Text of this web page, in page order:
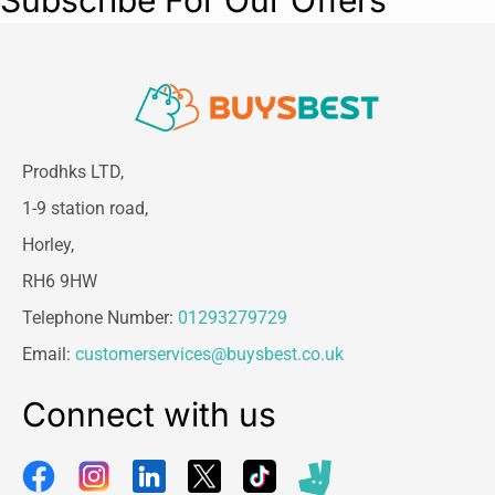
Neck Size:9.84 inches
Chest Size:40 cm
sure to measure your dog before ordering!
Prodhks LTD,
1-9 station road,
Horley,
RH6 9HW
Telephone Number: 01293279729
Email: customerservices@buysbest.co.uk
Connect with us